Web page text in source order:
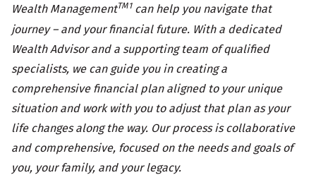
Wealth ManagementTM1can help you navigate that
journey – and your financial future. With a dedicated
Wealth Advisor and a supporting team of qualified
specialists, we can guide you in creating a
comprehensive financial plan aligned to your unique
situation and work with you to adjust that plan as your
life changes along the way. Our process is collaborative
and comprehensive, focused on the needs and goals of
you, your family, and your legacy.